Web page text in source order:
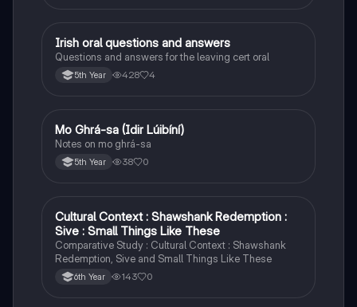
Irish
Irish oral questions and answers
Questions and answers for the leaving cert oral
5th Year 428 4
Irish
Mo Ghrá-sa (Idir Lúibíní)
Notes on mo ghrá-sa
5th Year 38 0
English
Cultural Context : Shawshank Redemption :
Sive : Small Things Like These
Comparative Study : Cultural Context : Shawshank
Redemption, Sive and Small Things Like These
6th Year 143 0